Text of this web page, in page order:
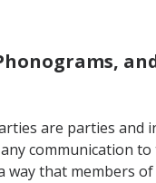
are parties and
communication
that members of